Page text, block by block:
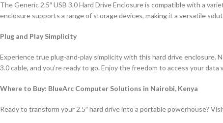
The Generic 2.5″ USB 3.0 Hard Drive Enclosure is compatible with a
enclosure supports a range of storage devices, making it a versatile
Plug and Play Simplicity
Experience true plug-and-play simplicity with this hard drive enclosure.
3.0 cable, and you’re ready to go. Enjoy the freedom to access your
Where to Buy: BlueArc Computer Solutions in Nairobi, Kenya
Ready to transform your 2.5″ hard drive into a portable powerhouse?